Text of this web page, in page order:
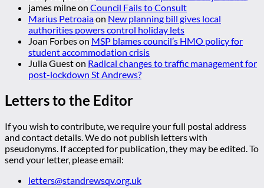
james milneon Council Fails to Consult
Marius Petroaiaon New planning bill gives local
authorities powers control holiday lets
Joan Forbeson MSP blames council’s HMO policy for
student accommodation crisis
Julia Gueston Radical changes to traffic management for
post-lockdown St Andrews?
Letters to the Editor
If you wish to contribute, we require your full postal address
and contact details. We do not publish letters with
pseudonyms. If accepted for publication, they may be edited. To
send your letter, please email:
letters@standrewsqv.org.uk